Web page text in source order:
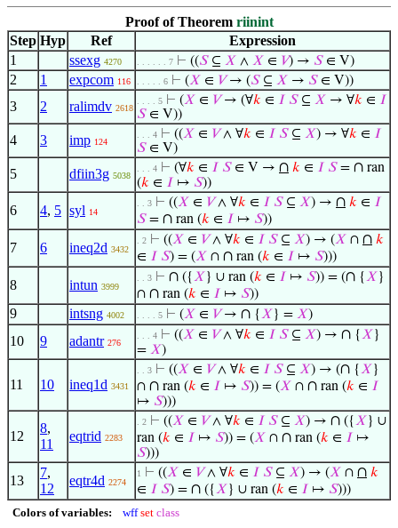
Proof of Theorem riinint
Step Hyp Ref
Expression
1
ssexg 4270 . . . . . . 7 ⊢ ((𝑆⊆ 𝑋 ∧ 𝑋 ∈ 𝑉) → 𝑆∈ V)
2 1 expcom 116 . . . . . 6 ⊢ (𝑋 ∈ 𝑉→ (𝑆⊆ 𝑋 → 𝑆∈ V))
3 2 ralimdv 2618
. . . . 5 ⊢ (𝑋 ∈ 𝑉→ (∀𝑘 ∈ 𝐼 𝑆⊆ 𝑋 → ∀𝑘 ∈ 𝐼
𝑆∈ V))
4 3 imp 124
. . . 4 ⊢ ((𝑋 ∈ 𝑉∧ ∀𝑘 ∈ 𝐼 𝑆⊆ 𝑋) → ∀𝑘 ∈ 𝐼
𝑆∈ V)
5 dfiin3g 5038
. . . 4 ⊢ (∀𝑘 ∈ 𝐼 𝑆∈ V → ∩ 𝑘 ∈ 𝐼 𝑆= ∩ ran
(𝑘 ∈ 𝐼 ↦ 𝑆))
6 4, 5 syl 14
. . 3 ⊢ ((𝑋 ∈ 𝑉∧ ∀𝑘 ∈ 𝐼 𝑆⊆ 𝑋) → ∩ 𝑘 ∈ 𝐼
𝑆= ∩ ran (𝑘 ∈ 𝐼 ↦ 𝑆))
7 6 ineq2d 3432
. 2 ⊢ ((𝑋 ∈ 𝑉∧ ∀𝑘 ∈ 𝐼 𝑆⊆ 𝑋) → (𝑋 ∩ ∩ 𝑘
∈ 𝐼 𝑆) = (𝑋 ∩ ∩ ran (𝑘 ∈ 𝐼 ↦ 𝑆)))
8 intun 3999
. . 3 ⊢ ∩ ({𝑋 } ∪ ran (𝑘 ∈ 𝐼 ↦ 𝑆)) = (∩ {𝑋 }
∩ ∩ ran (𝑘 ∈ 𝐼 ↦ 𝑆))
9 intsng 4002 . . . . 5 ⊢ (𝑋 ∈ 𝑉→ ∩ {𝑋 } = 𝑋)
10 9 adantr 276
. . . 4 ⊢ ((𝑋 ∈ 𝑉∧ ∀𝑘 ∈ 𝐼 𝑆⊆ 𝑋) → ∩ {𝑋 }
= 𝑋)
11 10 ineq1d 3431
. . 3 ⊢ ((𝑋 ∈ 𝑉∧ ∀𝑘 ∈ 𝐼 𝑆⊆ 𝑋) → (∩ {𝑋 }
∩ ∩ ran (𝑘 ∈ 𝐼 ↦ 𝑆)) = (𝑋 ∩ ∩ ran (𝑘 ∈ 𝐼
↦ 𝑆)))
12
8,
11
eqtrid 2283
. 2 ⊢ ((𝑋 ∈ 𝑉∧ ∀𝑘 ∈ 𝐼 𝑆⊆ 𝑋) → ∩ ({𝑋 } ∪
ran (𝑘 ∈ 𝐼 ↦ 𝑆)) = (𝑋 ∩ ∩ ran (𝑘 ∈ 𝐼 ↦
𝑆)))
13
7,
12
eqtr4d 2274
1 ⊢ ((𝑋 ∈ 𝑉∧ ∀𝑘 ∈ 𝐼 𝑆⊆ 𝑋) → (𝑋 ∩ ∩ 𝑘
∈ 𝐼 𝑆) = ∩ ({𝑋 } ∪ ran (𝑘 ∈ 𝐼 ↦ 𝑆)))
Colors of variables: wff set class